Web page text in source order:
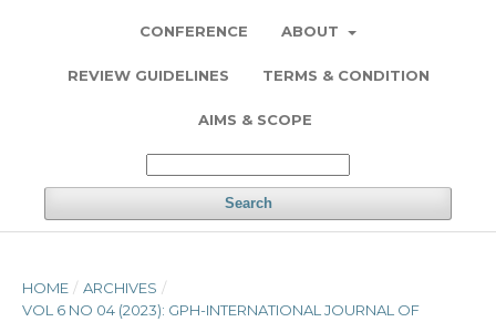
CONFERENCE ABOUT
REVIEW GUIDELINES TERMS & CONDITION
AIMS & SCOPE
Search
HOME / ARCHIVES /
VOL 6 NO 04 (2023): GPH-INTERNATIONAL JOURNAL OF